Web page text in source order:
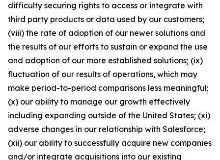
difficulty securing rights to access or integrate with
third party products or data used by our customers;
(viii) the rate of adoption of our newer solutions and
the results of our efforts to sustain or expand the use
and adoption of our more established solutions; (ix)
fluctuation of our results of operations, which may
make period-to-period comparisons less meaningful;
(x) our ability to manage our growth effectively
including expanding outside of the United States; (xi)
adverse changes in our relationship with Salesforce;
(xii) our ability to successfully acquire new companies
and/or integrate acquisitions into our existing